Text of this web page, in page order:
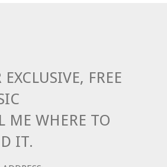
EXCLUSIVE, FREE
ME WHERE TO
IT.